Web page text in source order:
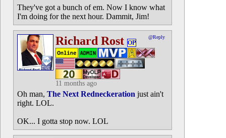
They've got a bunch of em. Now I know what
I'm doing for the next hour. Dammit, Jim!
Richard Rost OP
@Reply
11 months ago
Oh man, The Next Redneckeration just ain't
right. LOL.
OK... I gotta stop now. LOL